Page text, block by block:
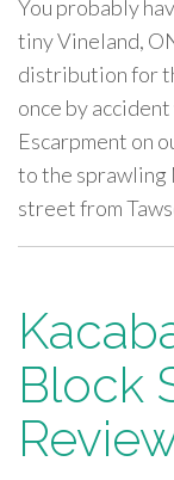
You probably
tiny Vineland,
distribution for
once by
Escarpment on
to the sprawling
street from
Block